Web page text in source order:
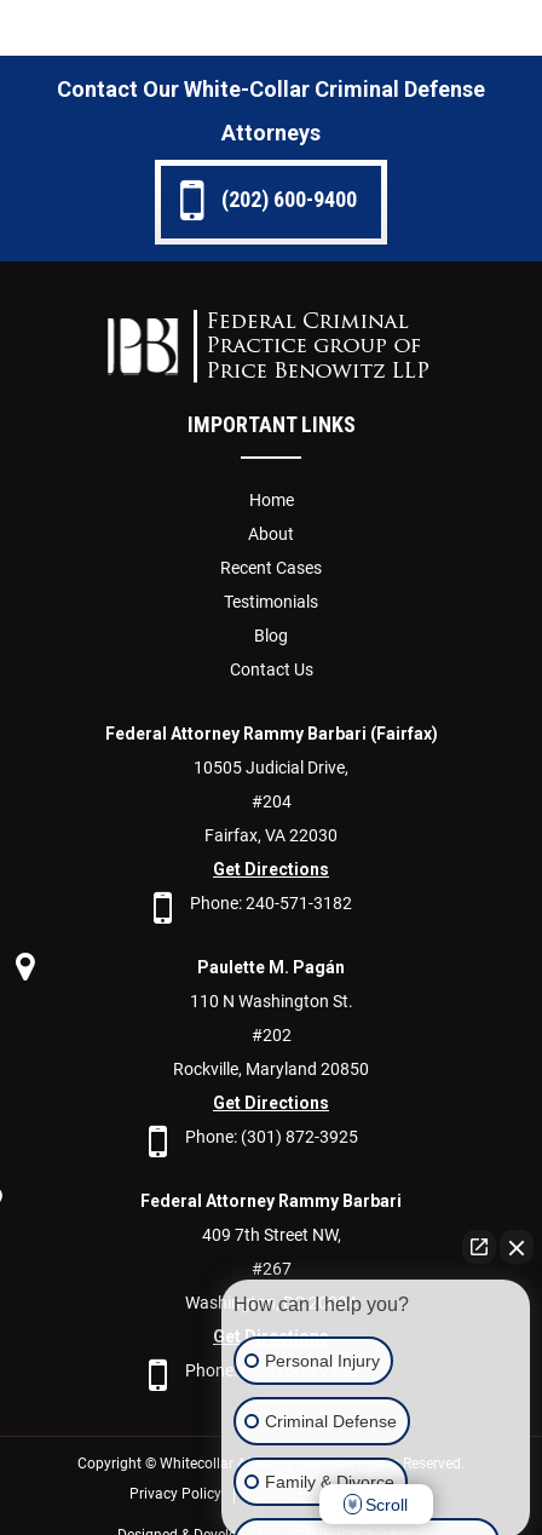
Contact Our White-Collar Criminal Defense
Attorneys
(202) 600-9400
IMPORTANT LINKS
Home
About
Recent Cases
Testimonials
Blog
Contact Us
Federal Attorney Rammy Barbari (Fairfax)
10505 Judicial Drive,
#204
Fairfax, VA22030
Get Directions
Phone:240-571-3182
Paulette M. Pagán
110 N Washington St.
#202
Rockville, Maryland 20850
Get Directions
Phone: (301) 872-3925
Federal Attorney Rammy Barbari
409 7th Street NW,
#267
Washington,DC 20004
Get Directions
Phone:(202) 600-9400
Copyright © Whitecollar Attorney 2026. All Rights Reserved.
Privacy Policy
Privacy Policy/Disclaimer
How can I help you?
Personal Injury
Criminal Defense
Family & Divorce
Scroll